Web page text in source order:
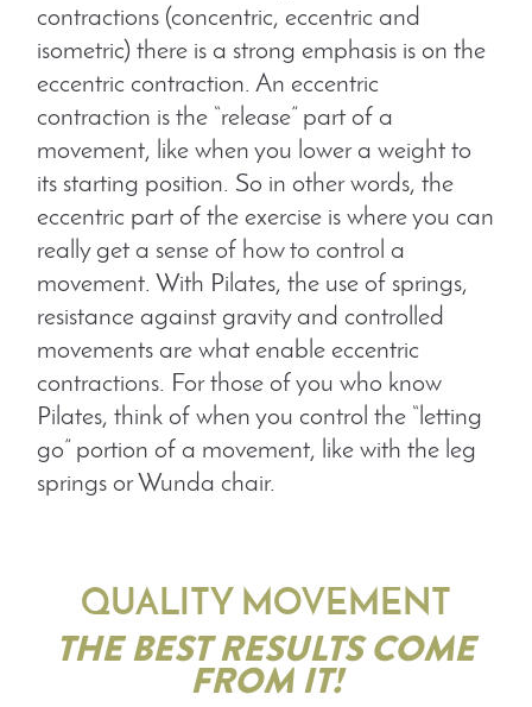
contractions (concentric, eccentric and
isometric) there is a strong emphasis is on the
eccentric contraction. An eccentric
contraction is the “release” part of a
movement, like when you lower a weight to
its starting position. So in other words, the
eccentric part of the exercise is where you can
really get a sense of how to control a
movement. With Pilates, the use of springs,
resistance against gravity and controlled
movements are what enable eccentric
contractions. For those of you who know
Pilates, think of when you control the “letting
go” portion of a movement, like with the leg
springs or Wunda chair.
QUALITY MOVEMENT
THE BEST RESULTS COME
FROM IT!